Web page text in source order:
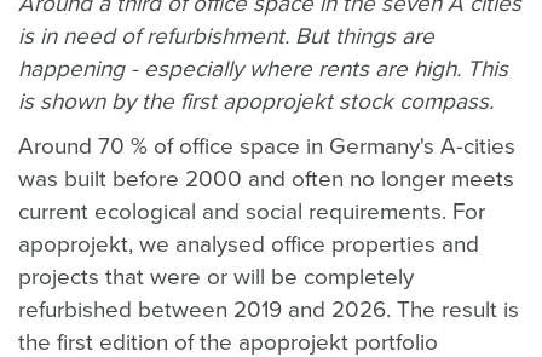
is in need of refurbishment. But things are
happening - especially where rents are high. This
is shown by the first apoprojekt stock compass.
Around 70 % of office space in Germany's A-cities
was built before 2000 and often no longer meets
current ecological and social requirements. For
apoprojekt, we analysed office properties and
projects that were or will be completely
refurbished between 2019 and 2026. The result is
the first edition of the apoprojekt portfolio